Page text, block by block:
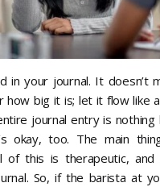
in your journal. It doesn’t
how big it is; let it flow like
journal entry is nothing
okay, too. The main
of this is therapeutic, and
So, if the barista at